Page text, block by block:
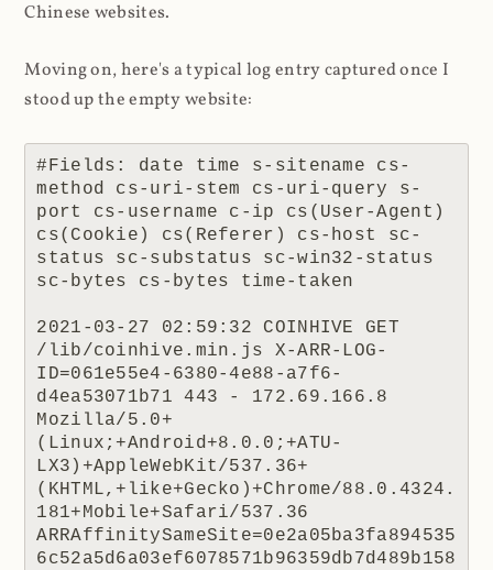
Chinese websites.
Moving on, here's a typical log entry captured once I
stood up the empty website:
#Fields: date time s-sitename cs-
method cs-uri-stem cs-uri-query s-
port cs-username c-ip cs(User-Agent)
cs(Cookie) cs(Referer) cs-host sc-
status sc-substatus sc-win32-status
sc-bytes cs-bytes time-taken
2021-03-27 02:59:32 COINHIVE GET
/lib/coinhive.min.js X-ARR-LOG-
ID=061e55e4-6380-4e88-a7f6-
d4ea53071b71 443 - 172.69.166.8
Mozilla/5.0+
(Linux;+Android+8.0.0;+ATU-
LX3)+AppleWebKit/537.36+
(KHTML,+like+Gecko)+Chrome/88.0.4324.
181+Mobile+Safari/537.36
ARRAffinitySameSite=0e2a05ba3fa894535
6c52a5d6a03ef6078571b96359db7d489b158